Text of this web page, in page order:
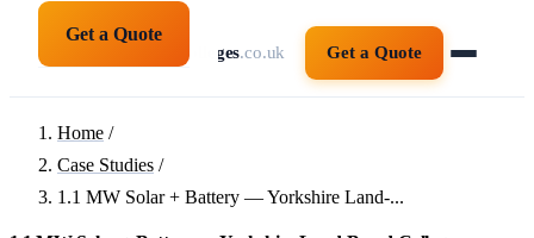
solarpanelsforcolleges.co.uk Get a Quote
Get a Quote
Home /
Case Studies /
1.1 MW Solar + Battery — Yorkshire Land-...